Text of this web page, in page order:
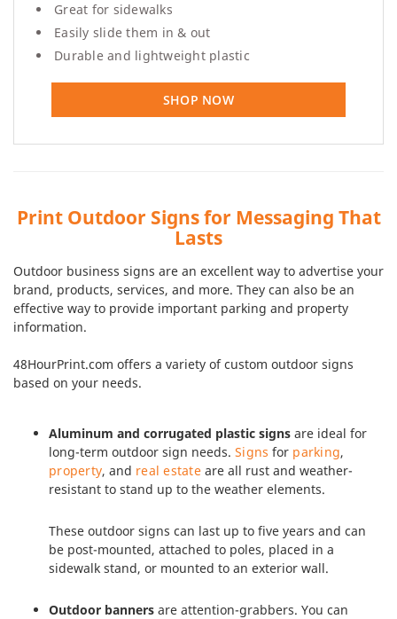
Great for sidewalks
Easily slide them in & out
Durable and lightweight plastic
SHOP NOW
Print Outdoor Signs for Messaging That
Lasts
Outdoor business signs are an excellent way to advertise your
brand, products, services, and more. They can also be an
effective way to provide important parking and property
information.
48HourPrint.com offers a variety of custom outdoor signs
based on your needs.
Aluminum and corrugated plastic signs are ideal for
long-term outdoor sign needs. Signs for parking,
property, and real estateare all rust and weather-
resistant to stand up to the weather elements.
These outdoor signs can last up to five years and can
be post-mounted, attached to poles, placed in a
sidewalk stand, or mounted to an exterior wall.
Outdoor banners are attention-grabbers. You can